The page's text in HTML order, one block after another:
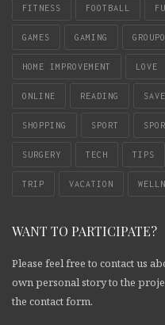
FITNESS FOOTBALL
GAMES GAMING
HOME IMPROVEMENT LOVE
ONLINE READING
SHOPPING SPORT
SURGERY TECH TIPS
TRIP VACATION
WANT TO PARTICIPATE?
Please feel free to contact us
own personal story to the
the contact form.